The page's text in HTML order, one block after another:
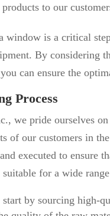
to our
window is a critical
By considering
can ensure the
Process
we pride ourselves
of our customers in
executed to ensure
for a wide
start by sourcing high-